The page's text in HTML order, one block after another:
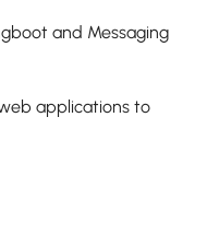
and Messaging
applications to